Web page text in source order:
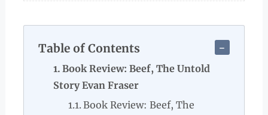
Table of Contents
Book Review: Beef, The Untold
Story Evan Fraser
Book Review: Beef, The